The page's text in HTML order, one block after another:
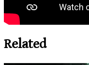
Related